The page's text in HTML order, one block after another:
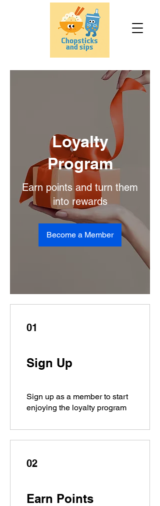
Loyalty
Program
Earn points and turn them
into rewards
Become a Member
01
Sign Up
Sign up as a member to start
enjoying the loyalty program
02
Earn Points